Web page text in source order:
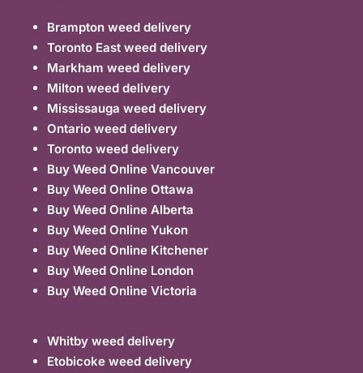
Brampton weed delivery
Toronto East weed delivery
Markham weed delivery
Milton weed delivery
Mississauga weed delivery
Ontario weed delivery
Toronto weed delivery
Buy Weed Online Vancouver
Buy Weed Online Ottawa
Buy Weed Online Alberta
Buy Weed Online Yukon
Buy Weed Online Kitchener
Buy Weed Online London
Buy Weed Online Victoria
Whitby weed delivery
Etobicoke weed delivery